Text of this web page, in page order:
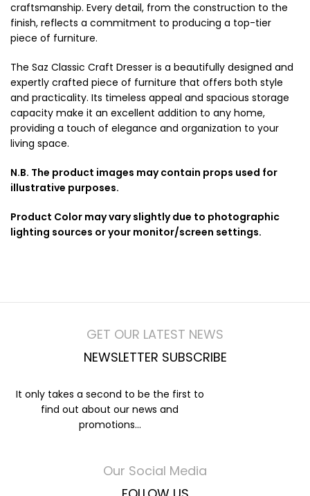
craftsmanship. Every detail, from the construction to the
finish, reflects a commitment to producing a top-tier
piece of furniture.
The Saz Classic Craft Dresser is a beautifully designed and
expertly crafted piece of furniture that offers both style
and practicality. Its timeless appeal and spacious storage
capacity make it an excellent addition to any home,
providing a touch of elegance and organization to your
living space.
N.B. The product images may contain props used for
illustrative purposes.
Product Color may vary slightly due to photographic
lighting sources or your monitor/screen settings.
GET OUR LATEST NEWS
NEWSLETTER SUBSCRIBE
It only takes a second to be the first to
find out about our news and
promotions...
Our Social Media